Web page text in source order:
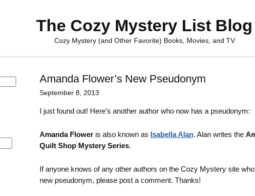
The Cozy Mystery List Blog
Cozy Mystery (and Other Favorite) Books, Movies, and TV
Amanda Flower’s New Pseudonym
September 8, 2013
I just found out! Here’s another author who now has a pseudonym:
Amanda Floweris also known as Isabella Alan. Alan writes the
Quilt Shop Mystery Series.
If anyone knows of any other authors on the Cozy Mystery site
new pseudonym, please post a comment. Thanks!